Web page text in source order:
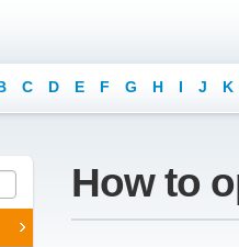
C D E F G H I J K
How to